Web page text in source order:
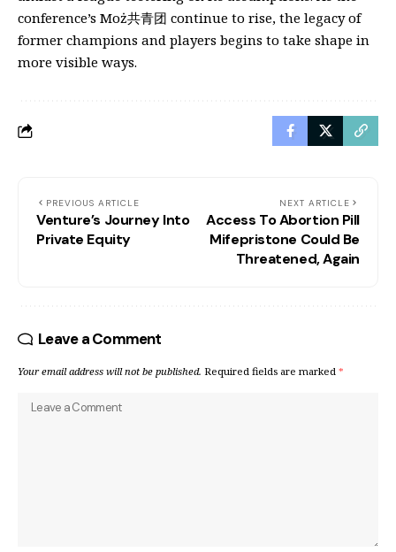
conference’s Moż共青团 continue to rise, the legacy of
former champions and players begins to take shape in
more visible ways.
PREVIOUS ARTICLE
Venture’s Journey Into
Private Equity
NEXT ARTICLE
Access To Abortion Pill
Mifepristone Could Be
Threatened, Again
Leave a Comment
Your email address will not be published. Required fields are marked *